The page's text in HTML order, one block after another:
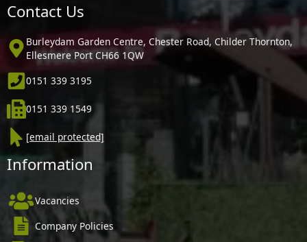
Contact Us
Burleydam Garden Centre, Chester Road, Childer Thornton,
Ellesmere Port CH66 1QW
0151 339 3195
0151 339 1549
[email protected]
Information
Vacancies
Company Policies